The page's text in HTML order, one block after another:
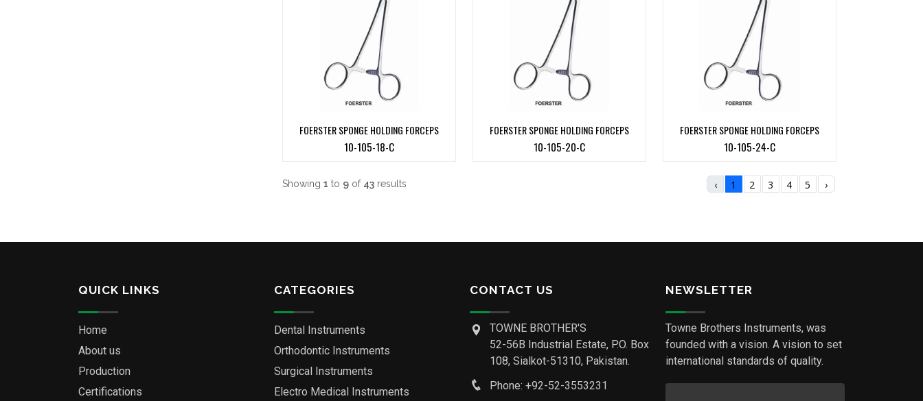
FOERSTER SPONGE HOLDING FORCEPS
10-105-18-C
FOERSTER SPONGE HOLDING FORCEPS
10-105-20-C
FOERSTER SPONGE HOLDING FORCEPS
10-105-24-C
Showing 1 to 9 of 43 results ‹ 1 2 3 4 5 ›
QUICK LINKS
Home
About us
Production
Certifications
CATEGORIES
Dental Instruments
Orthodontic Instruments
Surgical Instruments
Electro Medical Instruments
CONTACT US
TOWNE BROTHER'S
52-56B Industrial Estate, P.O. Box
108, Sialkot-51310, Pakistan.
Phone: +92-52-3553231
NEWSLETTER
Towne Brothers Instruments, was
founded with a vision. A vision to set
international standards of quality.